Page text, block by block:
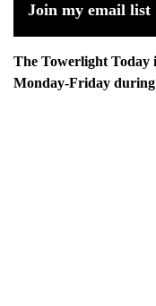
Join my email list
The Towerlight Today
Monday-Friday during